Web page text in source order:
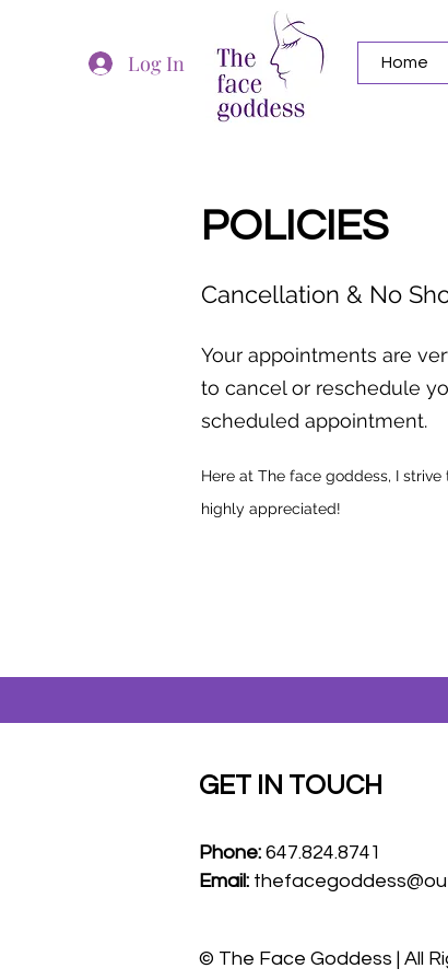
Log In Home
POLICIES
Cancellation & No
Your appointments are
to cancel or reschedule
scheduled appointment.
Here at The face goddess, I
highly appreciated!
GET IN TOUCH
Phone: 647.824.8741
Email:
© The Face Goddess | All